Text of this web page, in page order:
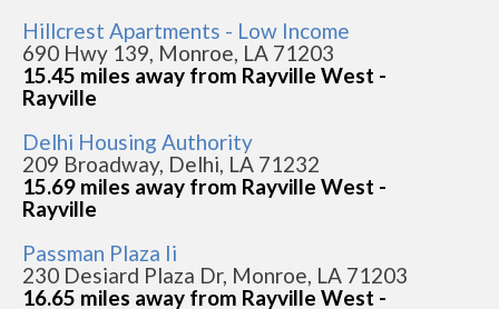
Hillcrest Apartments - Low Income
690 Hwy 139, Monroe, LA 71203
15.45 miles away from Rayville West -
Rayville
Delhi Housing Authority
209 Broadway, Delhi, LA 71232
15.69 miles away from Rayville West -
Rayville
Passman Plaza Ii
230 Desiard Plaza Dr, Monroe, LA 71203
16.65 miles away from Rayville West -